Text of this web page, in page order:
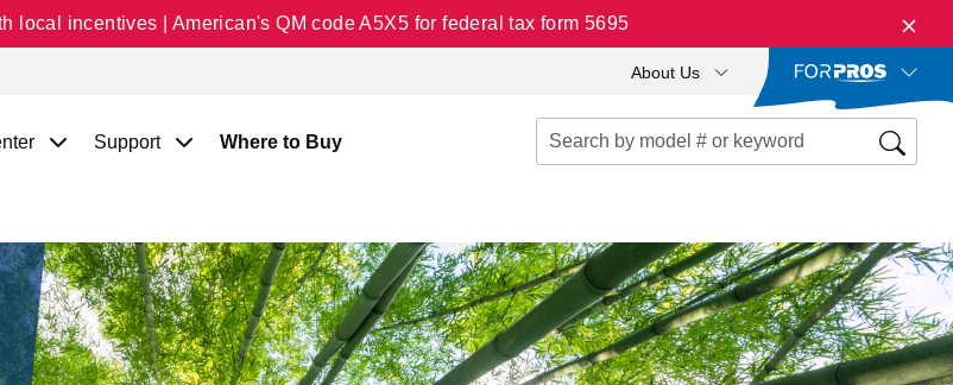
local incentives | American's QM code A5X5 for federal tax form 5695
About Us
Support Where to Buy